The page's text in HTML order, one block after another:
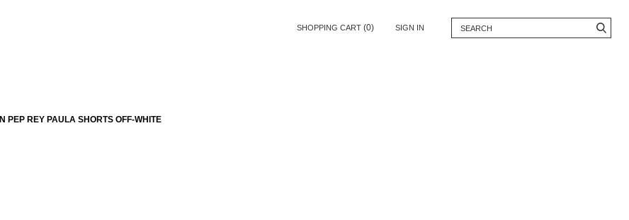
SHOPPING CART (0) SIGN IN
PEP REY PAULA SHORTS OFF-WHITE